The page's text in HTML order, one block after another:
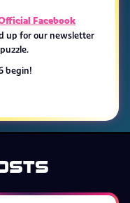
Facebook
up for our newsletter
begin!